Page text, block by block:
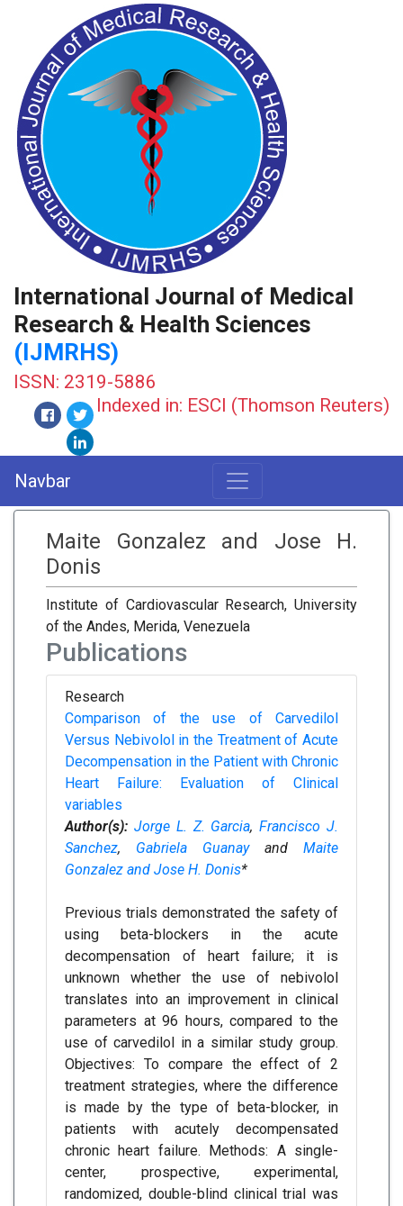
International Journal of Medical
Research & Health Sciences
(IJMRHS)
ISSN: 2319-5886
Indexed in: ESCI (Thomson Reuters)
Navbar
Maite Gonzalez and Jose H.
Donis
Institute of Cardiovascular Research, University
of the Andes, Merida, Venezuela
Publications
Research
Comparison of the use of Carvedilol
Versus Nebivolol in the Treatment of Acute
Decompensation in the Patient with Chronic
Heart Failure: Evaluation of Clinical
variables
Author(s): Jorge L. Z. Garcia,Francisco J.
Sanchez, Gabriela Guanayand Maite
Gonzalez and Jose H. Donis*
Previous trials demonstrated the safety of
using beta-blockers in the acute
decompensation of heart failure; it is
unknown whether the use of nebivolol
translates into an improvement in clinical
parameters at 96 hours, compared to the
use of carvedilol in a similar study group.
Objectives: To compare the effect of 2
treatment strategies, where the difference
is made by the type of beta-blocker, in
patients with acutely decompensated
chronic heart failure. Methods: A single-
center, prospective, experimental,
randomized, double-blind clinical trial was